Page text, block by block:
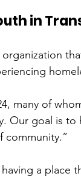
in
organization
many of
Our goal is
community.”
a place